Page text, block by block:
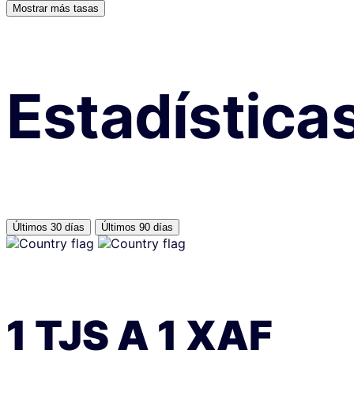
Mostrar más tasas
Últimos 30 días Últimos 90 días
1 TJSA 1 XAF